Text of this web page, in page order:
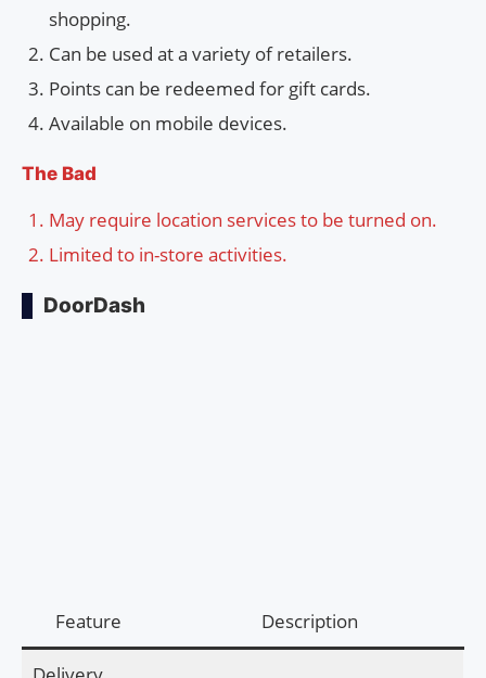
shopping.
Can be used at a variety of retailers.
Points can be redeemed for gift cards.
Available on mobile devices.
The Bad
May require location services to be turned on.
Limited to in-store activities.
DoorDash
Feature Description